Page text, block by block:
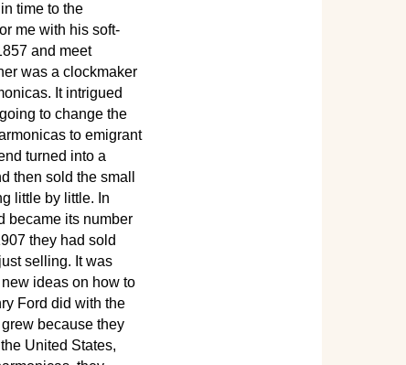
time to the
me with his soft-
and meet
was a clockmaker
It intrigued
to change the
to emigrant
turned into a
then sold the small
little by little. In
became its number
they had sold
selling. It was
ideas on how to
Ford did with the
because they
United States,